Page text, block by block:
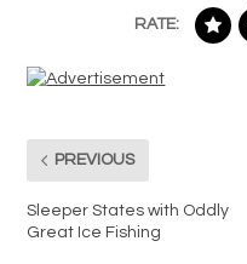
RATE:
PREVIOUS
Sleeper States with Oddly
Great Ice Fishing